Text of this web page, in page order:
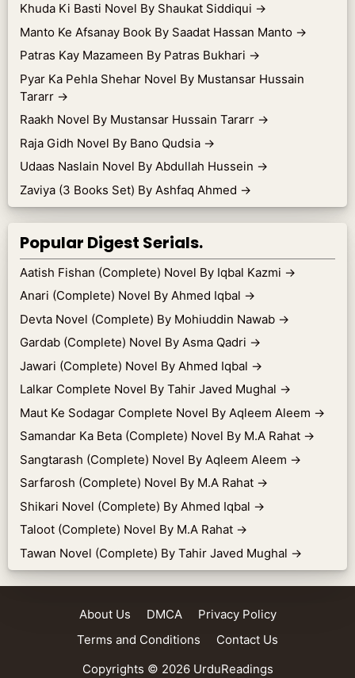
Khuda Ki Basti Novel By Shaukat Siddiqui →
Manto Ke Afsanay Book By Saadat Hassan Manto →
Patras Kay Mazameen By Patras Bukhari →
Pyar Ka Pehla Shehar Novel By Mustansar Hussain
Tararr →
Raakh Novel By Mustansar Hussain Tararr →
Raja Gidh Novel By Bano Qudsia →
Udaas Naslain Novel By Abdullah Hussein →
Zaviya (3 Books Set) By Ashfaq Ahmed →
Popular Digest Serials.
Aatish Fishan (Complete) Novel By Iqbal Kazmi →
Anari (Complete) Novel By Ahmed Iqbal →
Devta Novel (Complete) By Mohiuddin Nawab →
Gardab (Complete) Novel By Asma Qadri →
Jawari (Complete) Novel By Ahmed Iqbal →
Lalkar Complete Novel By Tahir Javed Mughal →
Maut Ke Sodagar Complete Novel By Aqleem Aleem →
Samandar Ka Beta (Complete) Novel By M.A Rahat →
Sangtarash (Complete) Novel By Aqleem Aleem →
Sarfarosh (Complete) Novel By M.A Rahat →
Shikari Novel (Complete) By Ahmed Iqbal →
Taloot (Complete) Novel By M.A Rahat →
Tawan Novel (Complete) By Tahir Javed Mughal →
About Us DMCA
Privacy Policy
Terms and Conditions
Contact Us
Copyrights © 2026 UrduReadings